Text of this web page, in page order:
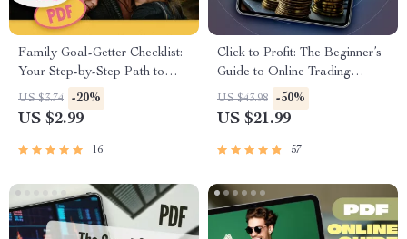
Family Goal-Getter Checklist:
Your Step-by-Step Path to
Stronger Together | Printable
Family Goals Checklist |
PDF
US $3.74 -20%
US $2.99
16
Click to Profit: The Beginner’s
Guide to Online Trading
Success – eBook for Online
Trading for Beginners, Digital
Stocks, Crypto Guide
US $43.98 -50%
US $21.99
57